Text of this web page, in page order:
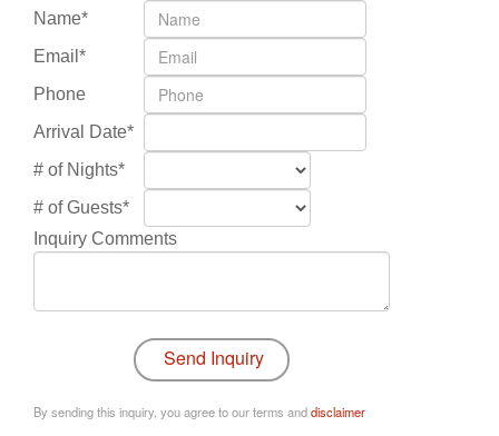
Name*
Email*
Phone
Arrival Date*
# of Nights*
# of Guests*
Inquiry Comments
By sending this inquiry, you agree to our terms anddisclaimer